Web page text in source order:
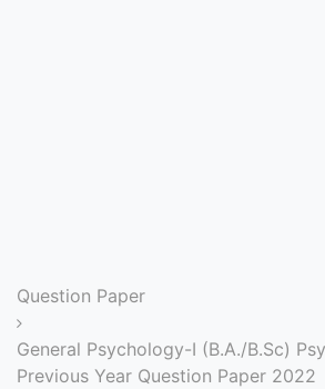
Judiciary
Law
Question Paper
General Psychology-I (B.A./B.Sc)
Previous Year Question Paper 2022